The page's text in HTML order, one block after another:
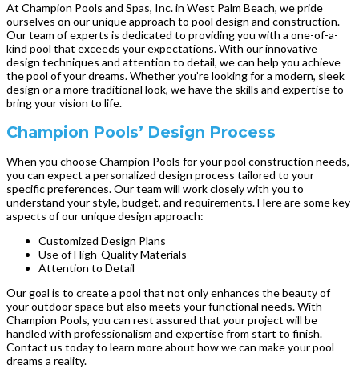
At Champion Pools and Spas, Inc. in West Palm Beach, we pride
ourselves on our unique approach to pool design and construction.
Our team of experts is dedicated to providing you with a one-of-a-
kind pool that exceeds your expectations. With our innovative
design techniques and attention to detail, we can help you achieve
the pool of your dreams. Whether you’re looking for a modern, sleek
design or a more traditional look, we have the skills and expertise to
bring your vision to life.
Champion Pools’ Design Process
When you choose Champion Pools for your pool construction needs,
you can expect a personalized design process tailored to your
specific preferences. Our team will work closely with you to
understand your style, budget, and requirements. Here are some key
aspects of our unique design approach:
Customized Design Plans
Use of High-Quality Materials
Attention to Detail
Our goal is to create a pool that not only enhances the beauty of
your outdoor space but also meets your functional needs. With
Champion Pools, you can rest assured that your project will be
handled with professionalism and expertise from start to finish.
Contact us today to learn more about how we can make your pool
dreams a reality.